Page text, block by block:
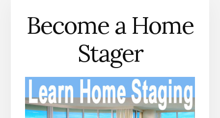
Become a Home
Stager